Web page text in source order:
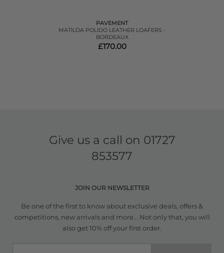
PAVEMENT
MATILDA POLIDO LEATHER LOAFERS -
BORDEAUX
£170.00
Give us a call on 01727
853577
JOIN OUR NEWSLETTER
Be one of the first to know about exclusive deals, offers &
competitions, new arrivals and more... Not only that, you will
also get 10% off your first order.